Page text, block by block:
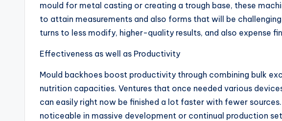
mould for metal casting or creating a trough base, these
to attain measurements and also forms that will be
turns to less modify, higher-quality results, and also expense
Effectiveness as well as Productivity
Mould backhoes boost productivity through combining bulk
nutrition capacities. Ventures that once needed various
can easily right now be finished a lot faster with fewer
noticeable in massive development or continual production